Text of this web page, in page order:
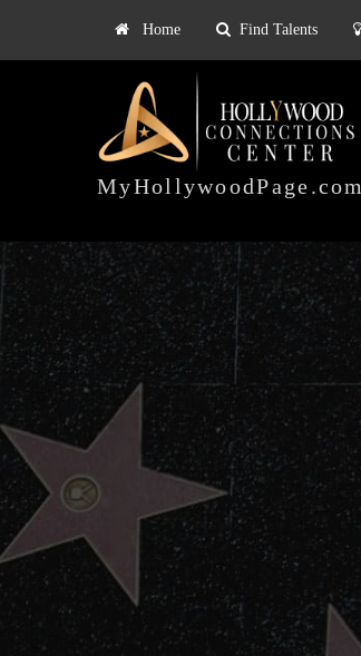
Tips & Advice Explore
Home Find Talents
MyHollywoodPage.com
HOLLYWOOD
CONNECTIONS
CENTER